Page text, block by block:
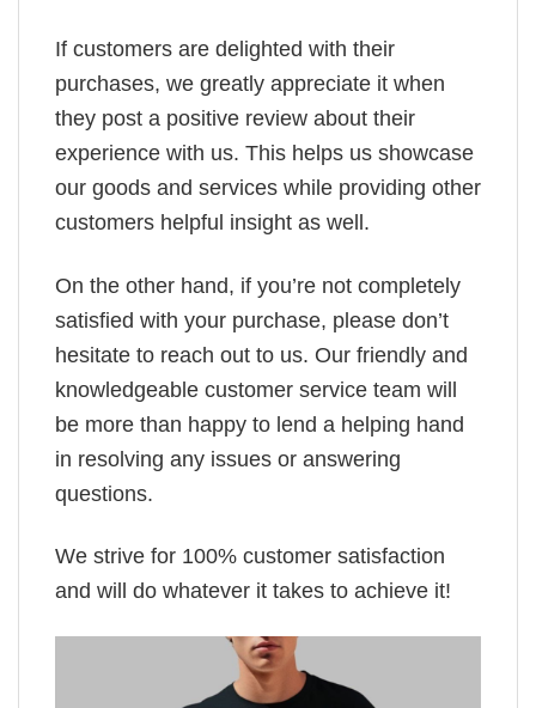
If customers are delighted with their
purchases, we greatly appreciate it when
they post a positive review about their
experience with us. This helps us showcase
our goods and services while providing other
customers helpful insight as well.
On the other hand, if you’re not completely
satisfied with your purchase, please don’t
hesitate to reach out to us. Our friendly and
knowledgeable customer service team will
be more than happy to lend a helping hand
in resolving any issues or answering
questions.
We strive for 100% customer satisfaction
and will do whatever it takes to achieve it!